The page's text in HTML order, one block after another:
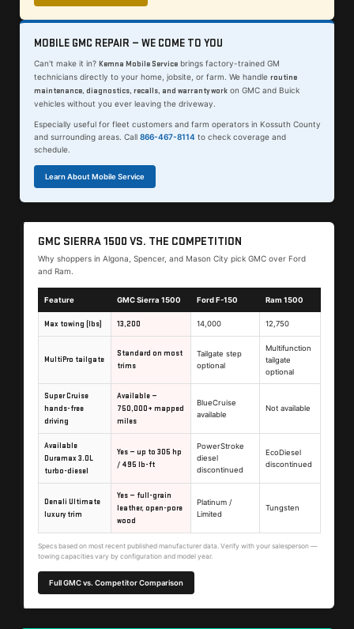
MOBILE GMC REPAIR — WE COME TO YOU
Can't make it in? Kemna Mobile Servicebrings factory-trained GM
technicians directly to your home, jobsite, or farm. We handle routine
maintenance, diagnostics, recalls, and warranty workon GMC and Buick
vehicles without you ever leaving the driveway.
Especially useful for fleet customers and farm operators in Kossuth County
and surrounding areas. Call 866-467-8114to check coverage and
schedule.
Learn About Mobile Service
GMC SIERRA 1500 VS. THE COMPETITION
Why shoppers in Algona, Spencer, and Mason City pick GMC over Ford
and Ram.
Feature GMC Sierra 1500 Ford F-150 Ram 1500
Max towing (lbs) 13,200 14,000 12,750
MultiPro tailgate
Standard on most
trims
Tailgate step
optional
Multifunction
tailgate
optional
Super Cruise
hands-free
driving
Available —
750,000+ mapped
miles
BlueCruise
available
Not available
Available
Duramax 3.0L
turbo-diesel
Yes — up to 305 hp
/ 495 lb-ft
PowerStroke
diesel
discontinued
EcoDiesel
discontinued
Denali Ultimate
luxury trim
Yes — full-grain
leather, open-pore
wood
Platinum /
Limited
Tungsten
Specs based on most recent published manufacturer data. Verify with your salesperson —
towing capacities vary by configuration and model year.
Full GMC vs. Competitor Comparison